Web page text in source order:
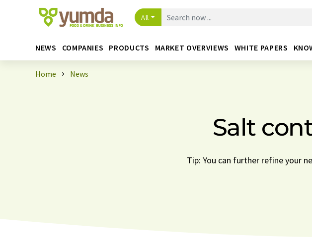
All
NEWS COMPANIES PRODUCTS MARKET OVERVIEWS WHITE PAPERS
Home News
Salt
Tip: You can further refine your